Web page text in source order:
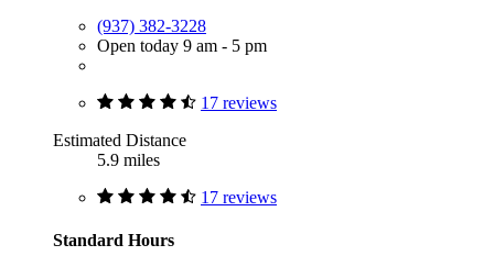
(937) 382-3228
Open today 9 am - 5 pm
17 reviews
Estimated Distance
5.9 miles
17 reviews
Standard Hours